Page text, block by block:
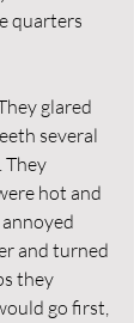
quarters
glared
several
They
hot and
and turned
they
go first,